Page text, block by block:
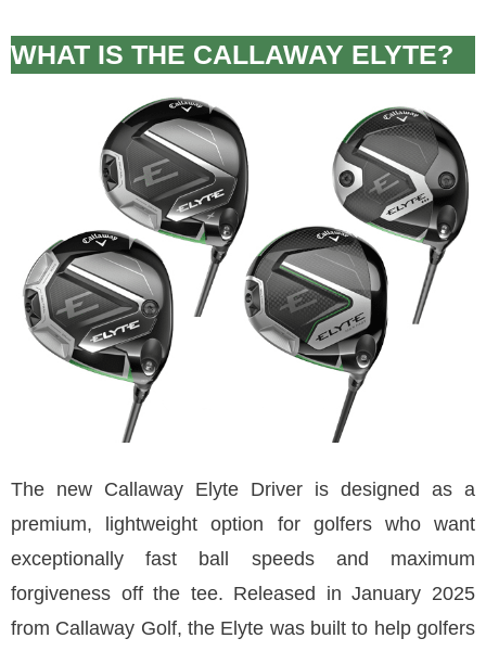
WHAT IS THE CALLAWAY ELYTE?
The new Callaway Elyte Driver is designed as a
premium, lightweight option for golfers who want
exceptionally fast ball speeds and maximum
forgiveness off the tee. Released in January 2025
from Callaway Golf, the Elyte was built to help golfers